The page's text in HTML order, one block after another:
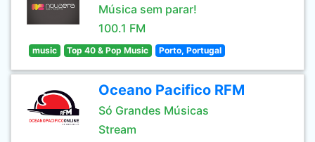
Música sem parar!
100.1 FM
music Top 40 & Pop Music Porto, Portugal
Oceano Pacifico RFM
Só Grandes Músicas
Stream